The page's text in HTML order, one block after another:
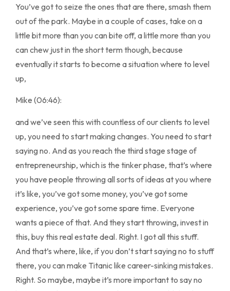
You’ve got to seize the ones that are there, smash them
out of the park. Maybe in a couple of cases, take on a
little bit more than you can bite off, a little more than you
can chew just in the short term though, because
eventually it starts to become a situation where to level
up,
Mike (06:46):
and we’ve seen this with countless of our clients to level
up, you need to start making changes. You need to start
saying no. And as you reach the third stage stage of
entrepreneurship, which is the tinker phase, that’s where
you have people throwing all sorts of ideas at you where
it’s like, you’ve got some money, you’ve got some
experience, you’ve got some spare time. Everyone
wants a piece of that. And they start throwing, invest in
this, buy this real estate deal. Right. I got all this stuff.
And that’s where, like, if you don’t start saying no to stuff
there, you can make Titanic like career-sinking mistakes.
Right. So maybe, maybe it’s more important to say no